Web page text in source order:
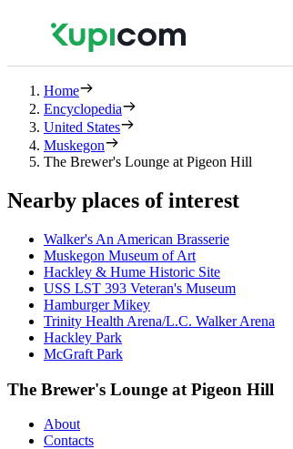
Home
Encyclopedia
United States
Muskegon
The Brewer's Lounge at Pigeon Hill
Nearby places of interest
Walker's An American Brasserie
Muskegon Museum of Art
Hackley & Hume Historic Site
USS LST 393 Veteran's Museum
Hamburger Mikey
Trinity Health Arena/L.C. Walker Arena
Hackley Park
McGraft Park
The Brewer's Lounge at Pigeon Hill
About
Contacts